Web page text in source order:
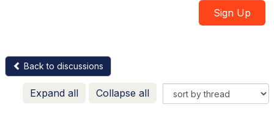
Sign Up
Back to discussions
Expand all Collapse all